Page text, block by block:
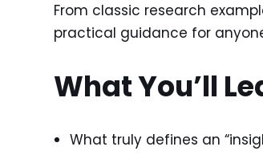
From classic research
practical guidance for
What You’ll
What truly defines an